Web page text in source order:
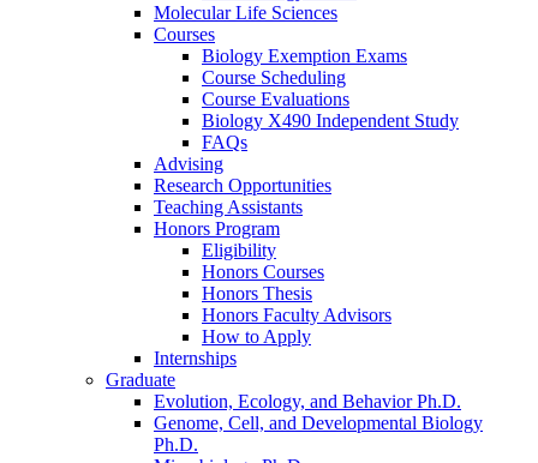
Molecular Life Sciences
Courses
Biology Exemption Exams
Course Scheduling
Course Evaluations
Biology X490 Independent Study
FAQs
Advising
Research Opportunities
Teaching Assistants
Honors Program
Eligibility
Honors Courses
Honors Thesis
Honors Faculty Advisors
How to Apply
Internships
Graduate
Evolution, Ecology, and Behavior Ph.D.
Genome, Cell, and Developmental Biology
Ph.D.